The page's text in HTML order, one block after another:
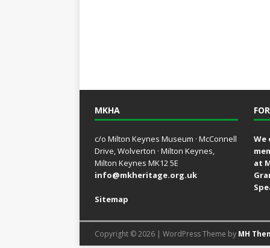
MKHA
c/o Milton Keynes Museum · McConnell
Drive, Wolverton · Milton Keynes,
Milton Keynes MK12 5E
info@mkheritage.org.uk
Sitemap
We
at
Copyright © 2026 | WordPress Theme by MH